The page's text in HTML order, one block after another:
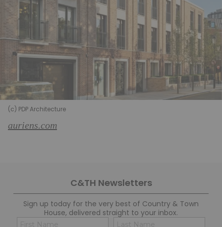
(c) PDP Architecture
auriens.com
C&TH Newsletters
Sign up today for the very best of Country & Town
House, delivered straight to your inbox.
Name